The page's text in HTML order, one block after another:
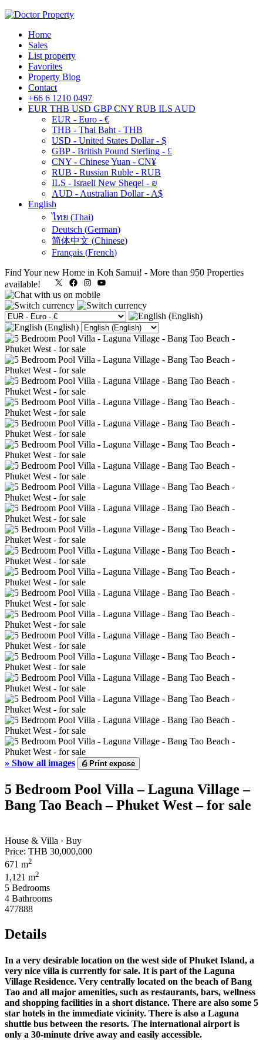
Home
Sales
List property
Favorites
Property Blog
Contact
+66 6 1210 0497
EUR THB USD GBP CNY RUB ILS AUD
EUR - Euro - €
THB - Thai Baht - THB
USD - United States Dollar - $
GBP - British Pound Sterling - £
CNY - Chinese Yuan - CN¥
RUB - Russian Ruble - RUB
ILS - Israeli New Sheqel - ₪
AUD - Australian Dollar - A$
English
ไทย (Thai)
Deutsch (German)
简体中文 (Chinese)
Français (French)
Find Your new Home in Koh Samui! - More than 950 Properties
available!
X FacebookInstagram
» Show all images ⎙Print expose
5 Bedroom Pool Villa – Laguna Village –
Bang Tao Beach – Phuket West – for sale
House & Villa · Buy
Price: THB 30,000,000
671 m2
1,121 m2
5 Bedrooms
4 Bathrooms
477888
Details
In a very desirable location on the west side of Phuket Island, a
very nice villa is currently for sale. It is part of the Laguna
Village Residence. Very centrally located on the beach of Bang
Tao and all major amenities, such as restaurants, bars, wellness
and shopping facilities in a short distance. There are also some 5
star hotels in the immediate vicinity. There is also a Laguna
shuttle bus between the resorts. The international airport is
only a 30-minute drive away and easily accessible.